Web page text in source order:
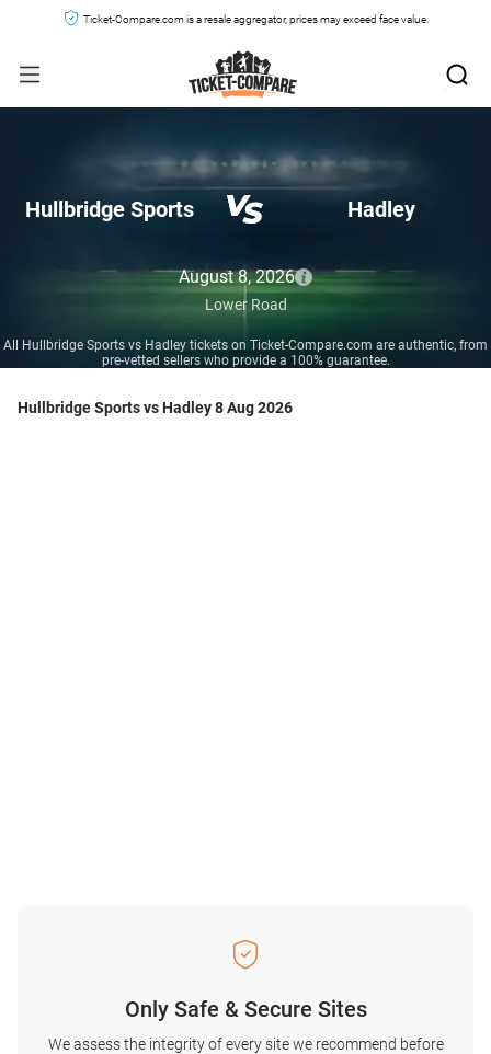
Ticket-Compare.com is a resale aggregator, prices may exceed face value.
Hullbridge Sports Hadley
August 8, 2026
Lower Road
All Hullbridge Sports vs Hadley tickets on Ticket-Compare.com are authentic, from
pre-vetted sellers who provide a 100% guarantee.
Hullbridge Sports vs Hadley 8 Aug 2026
Only Safe & Secure Sites
We assess the integrity of every site we recommend before